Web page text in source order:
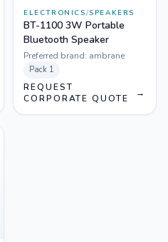
ELECTRONICS/SPEAKERS
BT-1100 3W Portable
Bluetooth Speaker
Preferred brand: ambrane
Pack 1
REQUEST
CORPORATE QUOTE
→